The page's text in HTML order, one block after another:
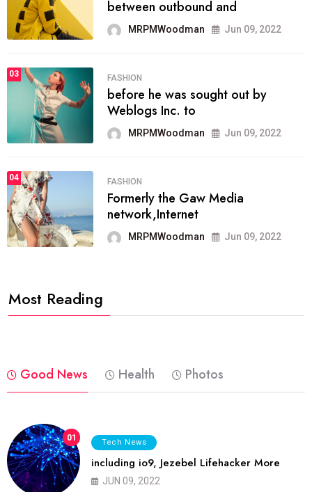
between outbound and
MRPMWoodman Jun 09, 2022
03 FASHION
before he was sought out by
Weblogs Inc. to
MRPMWoodman Jun 09, 2022
04 FASHION
Formerly the Gaw Media
network,Internet
MRPMWoodman Jun 09, 2022
Most Reading
Good News Health Photos
01 Tech News
including io9, Jezebel Lifehacker More
JUN 09, 2022